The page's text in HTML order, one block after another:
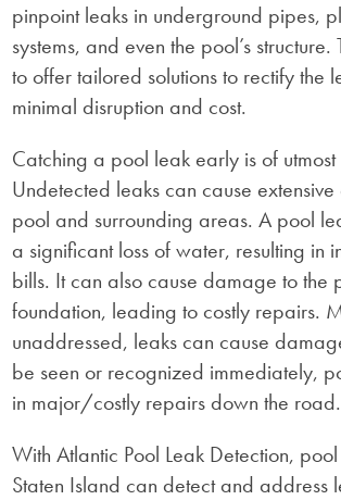
pinpoint leaks in underground pipes,
systems, and even the pool’s structure.
to offer tailored solutions to rectify the
minimal disruption and cost.
Catching a pool leak early is of
Undetected leaks can cause
pool and surrounding areas. A pool
a significant loss of water, resulting in
bills. It can also cause damage to the
foundation, leading to costly repairs.
unaddressed, leaks can cause
be seen or recognized immediately,
in major/costly repairs down the road.
With Atlantic Pool Leak Detection,
Staten Island can detect and address